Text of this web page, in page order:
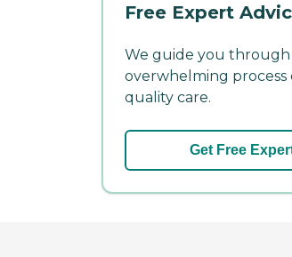
Free Expert
We guide you
overwhelming process
quality care.
Get Free